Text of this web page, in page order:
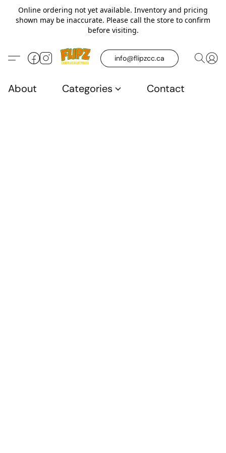
Online ordering not yet available. Inventory and pricing
shown may be inaccurate. Please call the store to confirm
before visiting.
info@flipzcc.ca
About Categories Contact